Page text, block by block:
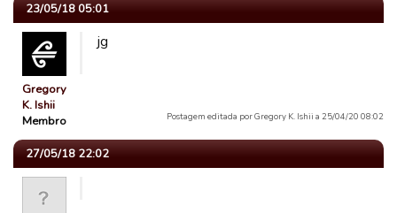
23/05/18 05:01
Gregory
K. Ishii
Membro
jg
Postagem editada por Gregory K. Ishii a 25/04/20 08:02
27/05/18 22:02